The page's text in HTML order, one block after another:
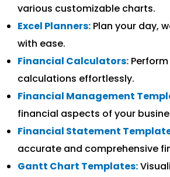
various customizable charts.
Excel Planners: Plan your day,
with ease.
Financial Calculators:
calculations effortlessly.
Financial Management
financial aspects of your
Financial Statement
accurate and comprehensive
Gantt Chart Templates: